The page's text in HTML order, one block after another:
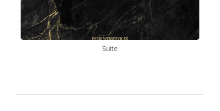
Suite